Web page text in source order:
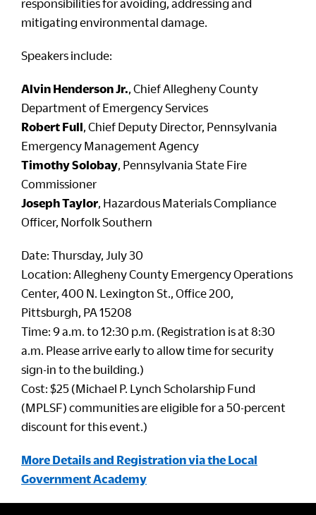
responsibilities for avoiding, addressing and
mitigating environmental damage.
Speakers include:
Alvin Henderson Jr., Chief Allegheny County
Department of Emergency Services
Robert Full, Chief Deputy Director, Pennsylvania
Emergency Management Agency
Timothy Solobay, Pennsylvania State Fire
Commissioner
Joseph Taylor, Hazardous Materials Compliance
Officer, Norfolk Southern
Date: Thursday, July 30
Location: Allegheny County Emergency Operations
Center, 400 N. Lexington St., Office 200,
Pittsburgh, PA 15208
Time: 9 a.m. to 12:30 p.m. (Registration is at 8:30
a.m. Please arrive early to allow time for security
sign-in to the building.)
Cost: $25 (Michael P. Lynch Scholarship Fund
(MPLSF) communities are eligible for a 50-percent
discount for this event.)
More Details and Registration via the Local
Government Academy